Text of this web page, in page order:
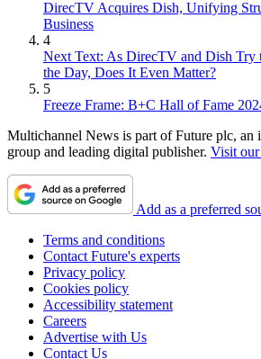
DirecTV Acquires Dish, Unifying
Business
4
Next Text: As DirecTV and Dish Try
the Day, Does It Even Matter?
5
Freeze Frame: B+C Hall of Fame
Multichannel News is part of Future plc, an
group and leading digital publisher. Visit our
Add as a preferred
Terms and conditions
Contact Future's experts
Privacy policy
Cookies policy
Accessibility statement
Careers
Advertise with Us
Contact Us